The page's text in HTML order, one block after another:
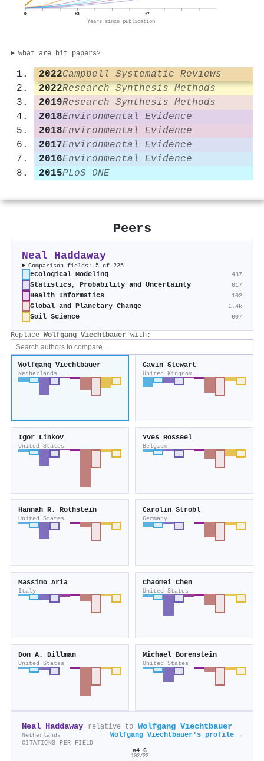
0 +3 +7
Years since publication
What are hit papers?
2022Campbell Systematic Reviews
2022Research Synthesis Methods
2019Research Synthesis Methods
2018Environmental Evidence
2018Environmental Evidence
2017Environmental Evidence
2016Environmental Evidence
2015PLoS ONE
Peers
Neal Haddaway
Comparison fields: 5 of 225
Ecological Modeling 437
Statistics, Probability and Uncertainty 617
Health Informatics 102
Global and Planetary Change 1.4k
Soil Science 607
Replace Wolfgang Viechtbauer with:
Wolfgang Viechtbauer
Netherlands
Gavin Stewart
United Kingdom
Igor Linkov
United States
Yves Rosseel
Belgium
Hannah R. Rothstein
United States
Carolin Strobl
Germany
Massimo Aria
Italy
Chaomei Chen
United States
Don A. Dillman
United States
Michael Borenstein
United States
Neal Haddaway relative to Wolfgang Viechtbauer
Netherlands Wolfgang Viechtbauer's profile →
CITATIONS PER FIELD
×4.6
102/22